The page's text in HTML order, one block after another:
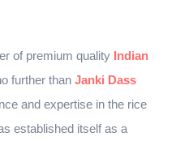
of premium quality Indian
further than Janki Dass
and expertise in the rice
established itself as a